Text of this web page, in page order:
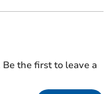
the first to leave a